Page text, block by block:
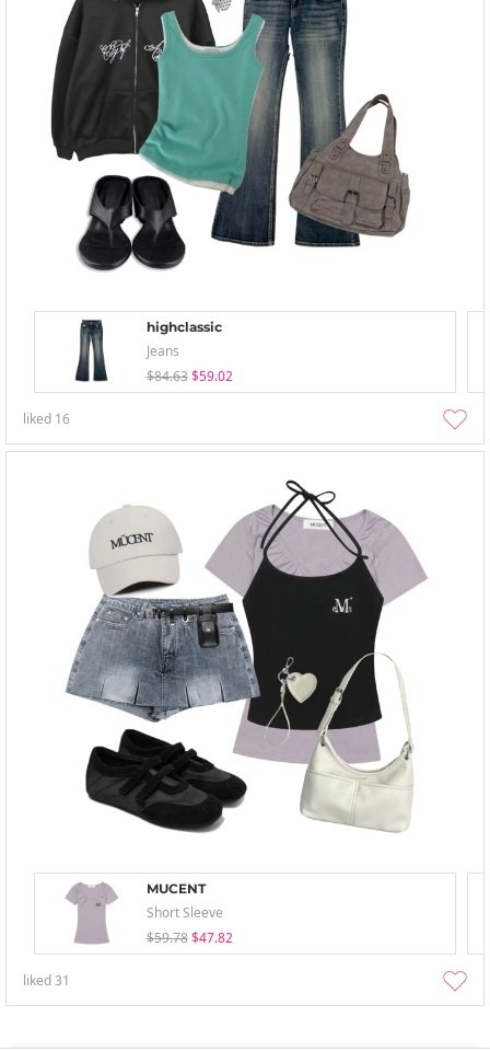
highclassic
Jeans
$84.63 $59.02
liked 16
MUCENT
Short Sleeve
$59.78 $47.82
liked31